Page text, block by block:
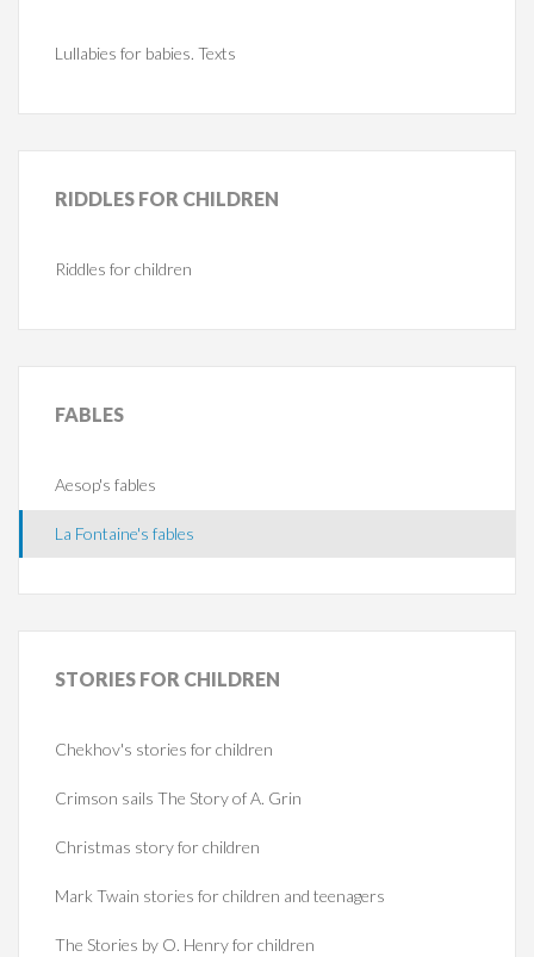
Lullabies for babies. Texts
RIDDLES FOR CHILDREN
Riddles for children
FABLES
Aesop's fables
La Fontaine's fables
STORIES FOR CHILDREN
Chekhov's stories for children
Crimson sails The Story of A. Grin
Christmas story for children
Mark Twain stories for children and teenagers
The Stories by O. Henry for children